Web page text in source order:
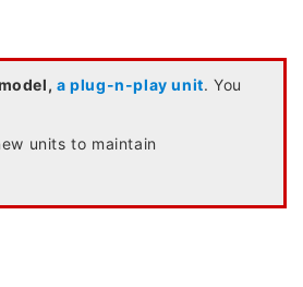
a plug-n-play unit. You
units to maintain